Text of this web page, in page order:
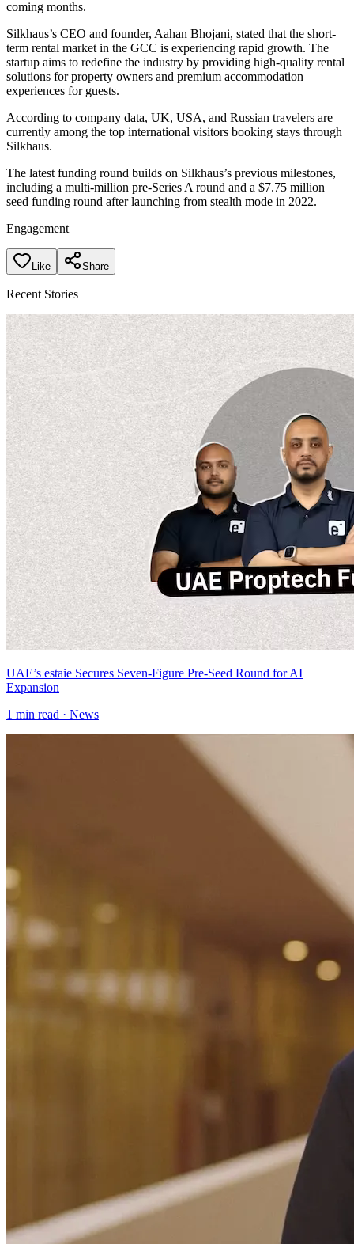
coming months.
Silkhaus’s CEO and founder, Aahan Bhojani, stated that the short-
term rental market in the GCC is experiencing rapid growth. The
startup aims to redefine the industry by providing high-quality rental
solutions for property owners and premium accommodation
experiences for guests.
According to company data, UK, USA, and Russian travelers are
currently among the top international visitors booking stays through
Silkhaus.
The latest funding round builds on Silkhaus’s previous milestones,
including a multi-million pre-Series A round and a $7.75 million
seed funding round after launching from stealth mode in 2022.
Engagement
Like Share
Recent Stories
UAE’s estaie Secures Seven-Figure Pre-Seed Round for AI
Expansion
1 min read · News